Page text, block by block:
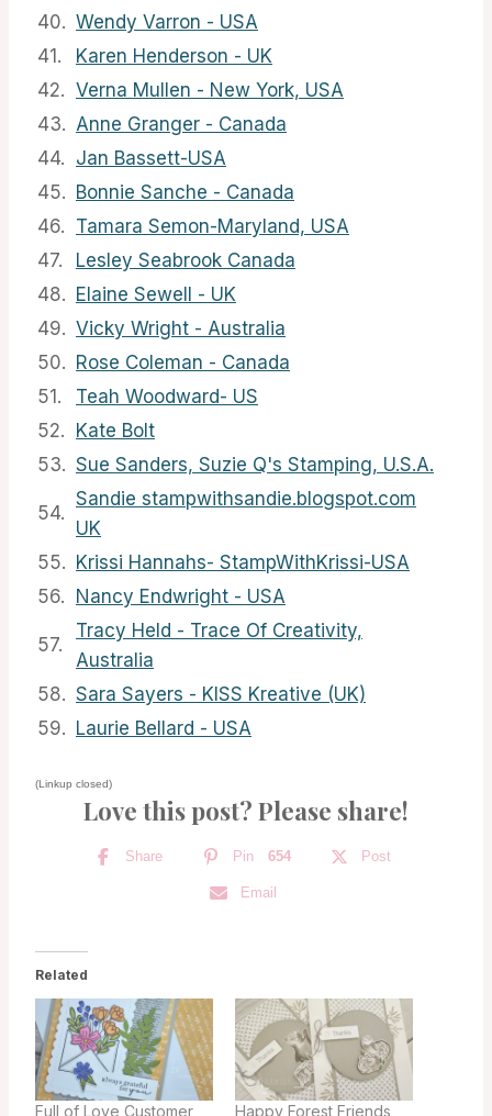
40. Wendy Varron - USA
41.
Karen Henderson - UK
42. Verna Mullen - New York, USA
43. Anne Granger - Canada
44. Jan Bassett-USA
45. Bonnie Sanche - Canada
46. Tamara Semon-Maryland, USA
47.
Lesley Seabrook Canada
48. Elaine Sewell - UK
49. Vicky Wright - Australia
50. Rose Coleman - Canada
51.
Teah Woodward- US
52. Kate Bolt
53. Sue Sanders, Suzie Q's Stamping, U.S.A.
54.
Sandie stampwithsandie.blogspot.com
UK
55. Krissi Hannahs- StampWithKrissi-USA
56. Nancy Endwright - USA
57.
Tracy Held - Trace Of Creativity,
Australia
58. Sara Sayers - KISS Kreative (UK)
59. Laurie Bellard - USA
(Linkup closed)
Love this post? Please share!
Share Pin 654 Post
Email
Related
Full of Love Customer Happy Forest Friends